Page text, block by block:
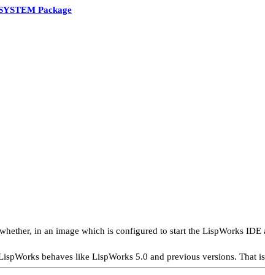
Package
in an image which is configured to start the LispWorks
behaves like LispWorks 5.0 and previous versions. That